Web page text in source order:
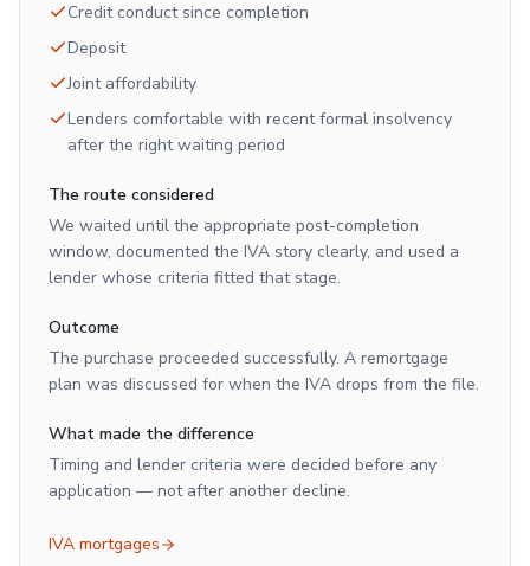
Credit conduct since completion
Deposit
Joint affordability
Lenders comfortable with recent formal insolvency
after the right waiting period
The route considered
We waited until the appropriate post-completion
window, documented the IVA story clearly, and used a
lender whose criteria fitted that stage.
Outcome
The purchase proceeded successfully. A remortgage
plan was discussed for when the IVA drops from the file.
What made the difference
Timing and lender criteria were decided before any
application — not after another decline.
IVA mortgages